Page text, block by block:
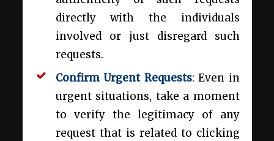
directly with the individuals
involved or just disregard such
requests.
Confirm Urgent Requests: Even in
urgent situations, take a moment
to verify the legitimacy of any
request that is related to clicking